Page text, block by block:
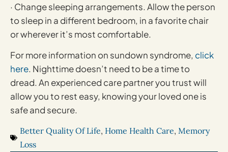
· Change sleeping arrangements. Allow the person
to sleep in a different bedroom, in a favorite chair
or wherever it’s most comfortable.
For more information on sundown syndrome, click
here. Nighttime doesn’t need to be a time to
dread. An experienced care partner you trust will
allow you to rest easy, knowing your loved one is
safe and secure.
Better Quality Of Life, Home Health Care, Memory
Loss